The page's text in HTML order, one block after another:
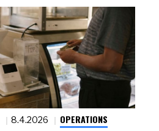
8.4.2026 OPERATIONS